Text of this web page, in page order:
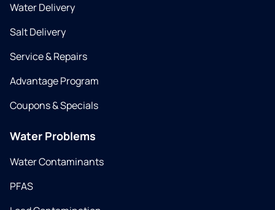
Water Delivery
Salt Delivery
Service & Repairs
Advantage Program
Coupons & Specials
Water Problems
Water Contaminants
PFAS